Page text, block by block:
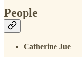
People
Catherine Jue